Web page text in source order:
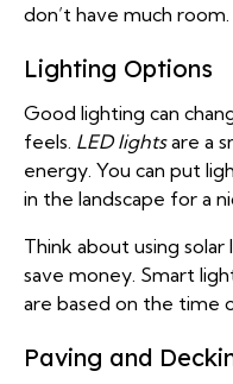
don’t have much room.
Lighting Options
Good lighting can
feels. LED lightsare a
energy. You can put
in the landscape for a
Think about using
save money. Smart
are based on the time
Paving and